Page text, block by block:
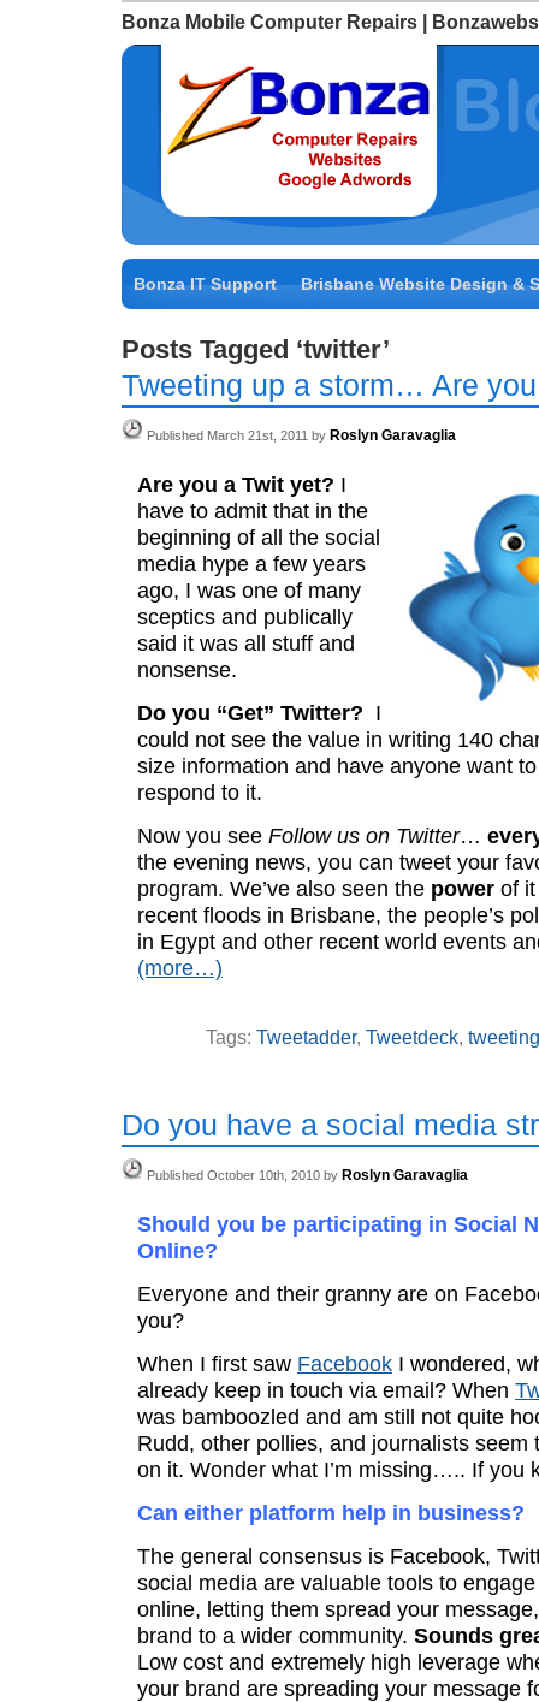
Bonza Mobile Computer Repairs |
Bonza IT Support Brisbane Website Design &
Posts Tagged ‘twitter’
Tweeting up a storm… Are
Published March 21st, 2011 by Roslyn Garavaglia
Are you a Twit yet? I
have to admit that in the
beginning of all the social
media hype a few years
ago, I was one of many
sceptics and publically
said it was all stuff and
nonsense.
Do you “Get” Twitter? I
could not see the value in writing 140
size information and have anyone want
respond to it.
Now you see Follow us on Twitter…
the evening news, you can tweet your
program. We’ve also seen the power of
recent floods in Brisbane, the people’s
in Egypt and other recent world events
(more…)
Tags: Tweetadder, Tweetdeck, tweeting
Do you have a social media
Published October 10th, 2010 by Roslyn Garavaglia
Should you be participating in Social
Online?
Everyone and their granny are on
you?
When I first saw Facebook I wondered,
already keep in touch via email? When
was bamboozled and am still not quite
Rudd, other pollies, and journalists seem
on it. Wonder what I’m missing….. If you
Can either platform help in business?
The general consensus is Facebook,
social media are valuable tools to
online, letting them spread your
brand to a wider community. Sounds
Low cost and extremely high leverage
your brand are spreading your message